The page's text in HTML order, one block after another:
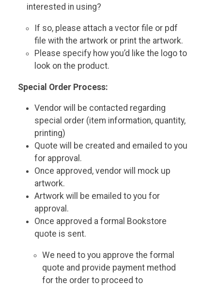
interested in using?
If so, please attach a vector file or pdf
file with the artwork or print the artwork.
Please specify how you’d like the logo to
look on the product.
Special Order Process:
Vendor will be contacted regarding
special order (item information, quantity,
printing)
Quote will be created and emailed to you
for approval.
Once approved, vendor will mock up
artwork.
Artwork will be emailed to you for
approval.
Once approved a formal Bookstore
quote is sent.
We need to you approve the formal
quote and provide payment method
for the order to proceed to